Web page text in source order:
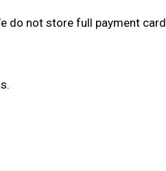
do not store full payment card